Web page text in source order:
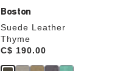
Boston
Suede Leather
Thyme
Price:
C$ 190.00